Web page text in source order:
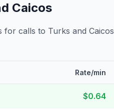
Caicos
for calls to Turks and Caicos
Rate/min
$0.64